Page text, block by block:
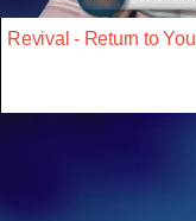
Revival - Return to